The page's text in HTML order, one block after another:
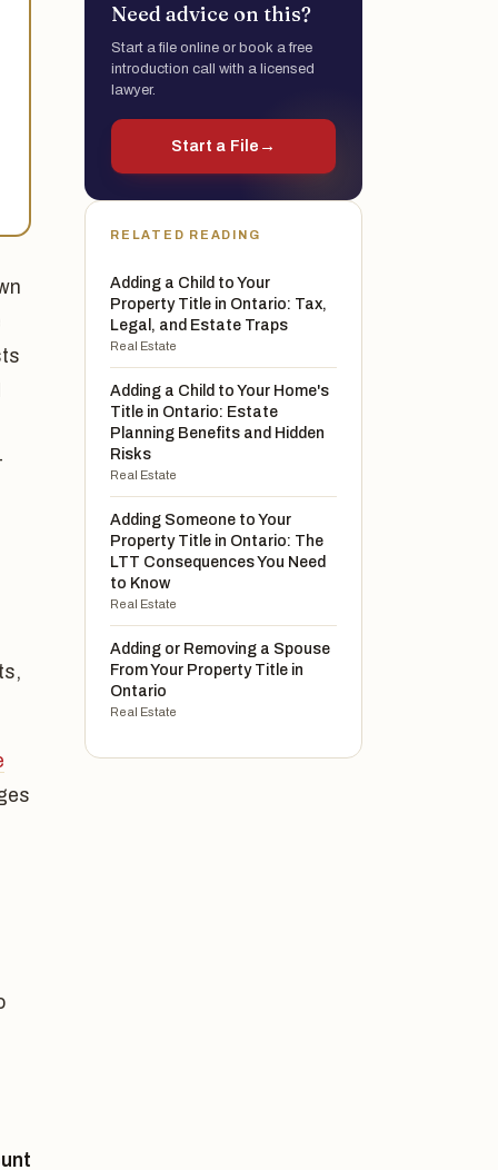
Need advice on this?
Start a file online or book a free
introduction call with a licensed
lawyer.
Start a File →
RELATED READING
Adding a Child to Your
Property Title in Ontario: Tax,
Legal, and Estate Traps
Real Estate
Adding a Child to Your Home's
Title in Ontario: Estate
Planning Benefits and Hidden
Risks
Real Estate
Adding Someone to Your
Property Title in Ontario: The
LTT Consequences You Need
to Know
Real Estate
Adding or Removing a Spouse
From Your Property Title in
Ontario
Real Estate